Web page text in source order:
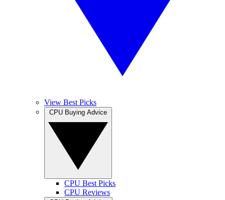
View Best Picks
CPU Best Picks
CPU Reviews